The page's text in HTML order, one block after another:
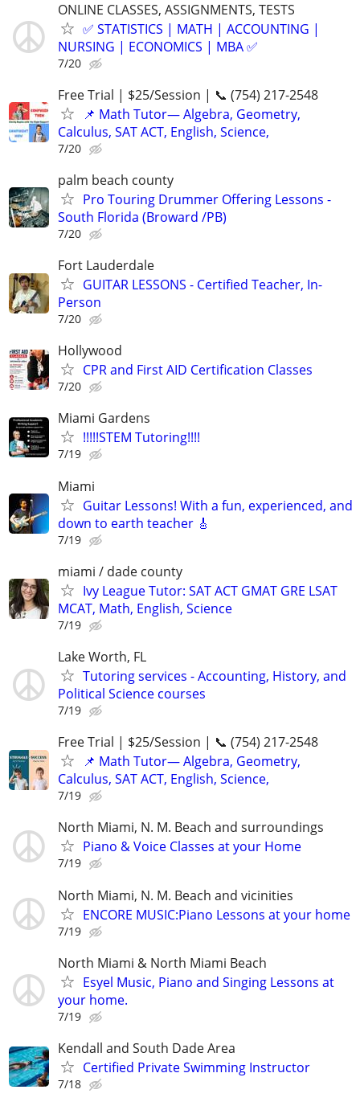
ONLINE CLASSES, ASSIGNMENTS, TESTS
✅ STATISTICS | MATH | ACCOUNTING |
NURSING | ECONOMICS | MBA ✅
7/20
Free Trial | $25/Session | 📞 (754) 217-2548
📌 Math Tutor— Algebra, Geometry,
Calculus, SAT ACT, English, Science,
7/20
palm beach county
Pro Touring Drummer Offering Lessons -
South Florida (Broward /PB)
7/20
Fort Lauderdale
GUITAR LESSONS - Certified Teacher, In-
Person
7/20
Hollywood
CPR and First AID Certification Classes
7/20
Miami Gardens
!!!!!STEM Tutoring!!!!
7/19
Miami
Guitar Lessons! With a fun, experienced, and
down to earth teacher 🎸
7/19
miami / dade county
Ivy League Tutor: SAT ACT GMAT GRE LSAT
MCAT, Math, English, Science
7/19
Lake Worth, FL
Tutoring services - Accounting, History, and
Political Science courses
7/19
Free Trial | $25/Session | 📞 (754) 217-2548
📌 Math Tutor— Algebra, Geometry,
Calculus, SAT ACT, English, Science,
7/19
North Miami, N. M. Beach and surroundings
Piano & Voice Classes at your Home
7/19
North Miami, N. M. Beach and vicinities
ENCORE MUSIC:Piano Lessons at your home
7/19
North Miami & North Miami Beach
Esyel Music, Piano and Singing Lessons at
your home.
7/19
Kendall and South Dade Area
Certified Private Swimming Instructor
7/18